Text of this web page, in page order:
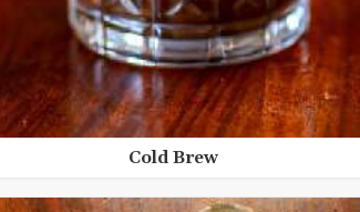
Cold Brew